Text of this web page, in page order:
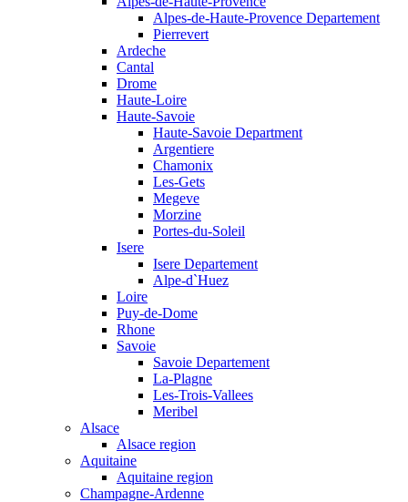
Alpes-de-Haute-Provence Departement
Pierrevert
Ardeche
Cantal
Drome
Haute-Loire
Haute-Savoie
Haute-Savoie Department
Argentiere
Chamonix
Les-Gets
Megeve
Morzine
Portes-du-Soleil
Isere
Isere Departement
Alpe-d`Huez
Loire
Puy-de-Dome
Rhone
Savoie
Savoie Departement
La-Plagne
Les-Trois-Vallees
Meribel
Alsace
Alsace region
Aquitaine
Aquitaine region
Champagne-Ardenne